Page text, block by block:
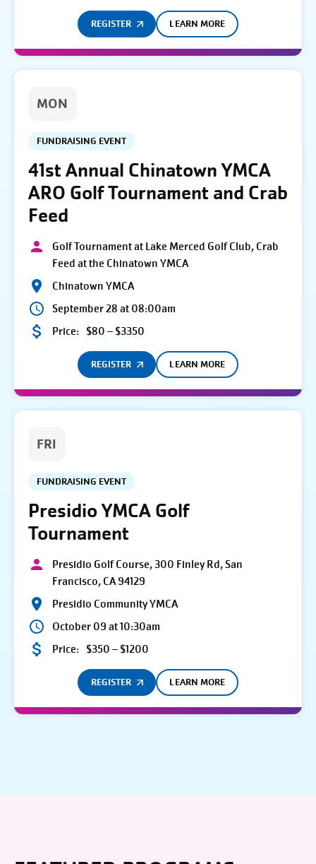
REGISTER LEARN MORE
MON
FUNDRAISING EVENT
41st Annual Chinatown YMCA
ARO Golf Tournament and Crab
Feed
Golf Tournament at Lake Merced Golf Club, Crab
Feed at the Chinatown YMCA
Chinatown YMCA
September 28 at 08:00am
Price: $80 – $3350
REGISTER LEARN MORE
FRI
FUNDRAISING EVENT
Presidio YMCA Golf
Tournament
Presidio Golf Course, 300 Finley Rd, San
Francisco, CA 94129
Presidio Community YMCA
October 09 at 10:30am
Price: $350 – $1200
REGISTER LEARN MORE